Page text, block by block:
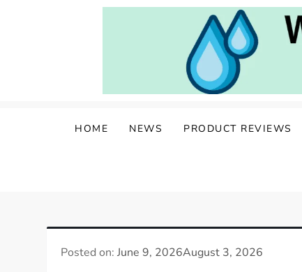
HOME NEWS PRODUCT REVIEWS
Posted on:June 9, 2026August 3, 2026